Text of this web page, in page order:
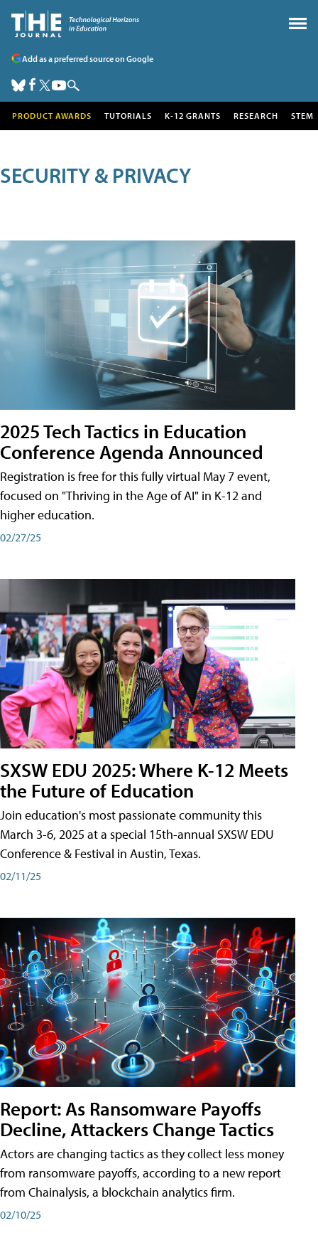
Add as a preferred source on Google
PRODUCT AWARDS TUTORIALS K-12 GRANTS RESEARCH STEM
SECURITY & PRIVACY
2025 Tech Tactics in Education
Conference Agenda Announced
Registration is free for this fully virtual May 7 event,
focused on "Thriving in the Age of AI" in K-12 and
higher education.
02/27/25
SXSW EDU 2025: Where K-12 Meets
the Future of Education
Join education's most passionate community this
March 3-6, 2025 at a special 15th-annual SXSW EDU
Conference & Festival in Austin, Texas.
02/11/25
Report: As Ransomware Payoffs
Decline, Attackers Change Tactics
Actors are changing tactics as they collect less money
from ransomware payoffs, according to a new report
from Chainalysis, a blockchain analytics firm.
02/10/25